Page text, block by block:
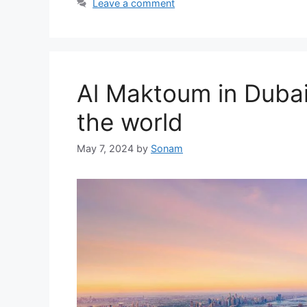
Leave a comment
Al Maktoum in
the world
May 7, 2024 by Sonam